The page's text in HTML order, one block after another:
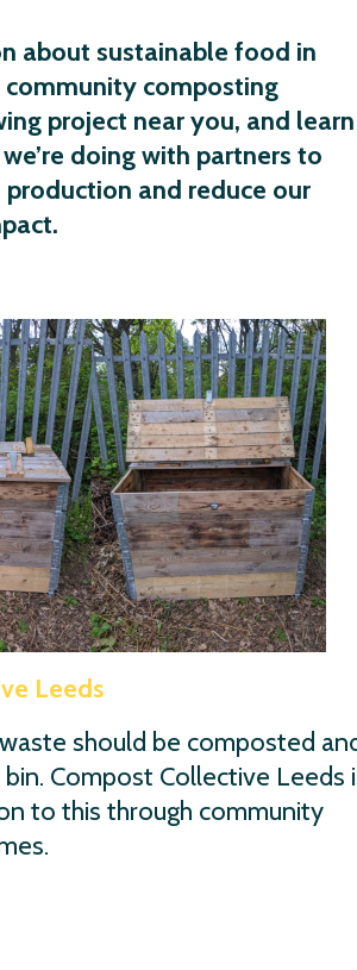
about sustainable food in
community composting
project near you, and learn
doing with partners to
and reduce our
Leeds
should be composted
Compost Collective Leeds
to this through community